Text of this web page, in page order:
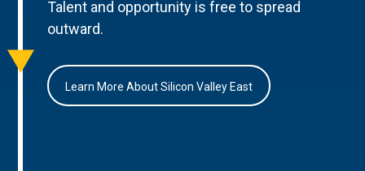
Talent and opportunity is free to spread
outward.
Learn More About Silicon Valley East